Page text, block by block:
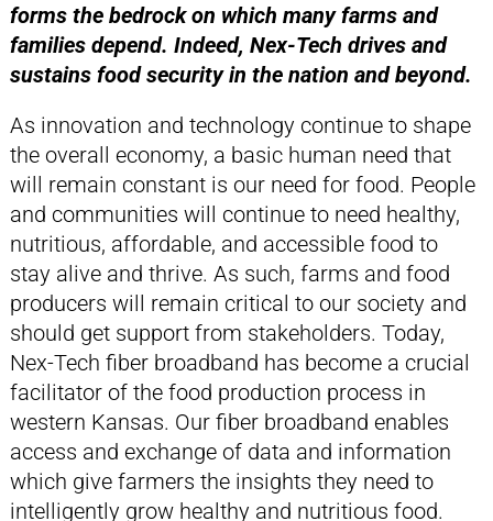
forms the bedrock on which many farms and
families depend. Indeed, Nex-Tech drives and
sustains food security in the nation and beyond.
As innovation and technology continue to shape
the overall economy, a basic human need that
will remain constant is our need for food. People
and communities will continue to need healthy,
nutritious, affordable, and accessible food to
stay alive and thrive. As such, farms and food
producers will remain critical to our society and
should get support from stakeholders. Today,
Nex-Tech fiber broadband has become a crucial
facilitator of the food production process in
western Kansas. Our fiber broadband enables
access and exchange of data and information
which give farmers the insights they need to
intelligently grow healthy and nutritious food.